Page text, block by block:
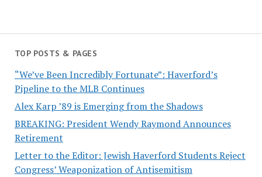
TOP POSTS & PAGES
“We’ve Been Incredibly Fortunate”: Haverford’s
Pipeline to the MLB Continues
Alex Karp ’89 is Emerging from the Shadows
BREAKING: President Wendy Raymond Announces
Retirement
Letter to the Editor: Jewish Haverford Students Reject
Congress’ Weaponization of Antisemitism